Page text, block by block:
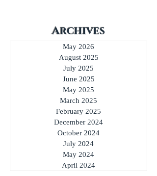
Archives
May 2026
August 2025
July 2025
June 2025
May 2025
March 2025
February 2025
December 2024
October 2024
July 2024